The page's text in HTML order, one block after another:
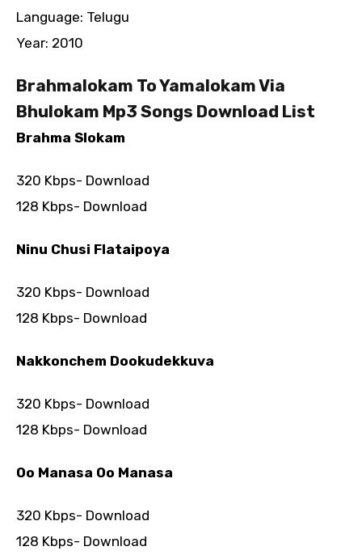
Language: Telugu
Year: 2010
Brahmalokam To Yamalokam Via
Bhulokam Mp3 Songs Download List
Brahma Slokam
320 Kbps- Download
128 Kbps- Download
Ninu Chusi Flataipoya
320 Kbps- Download
128 Kbps- Download
Nakkonchem Dookudekkuva
320 Kbps- Download
128 Kbps- Download
Oo Manasa Oo Manasa
320 Kbps- Download
128 Kbps- Download